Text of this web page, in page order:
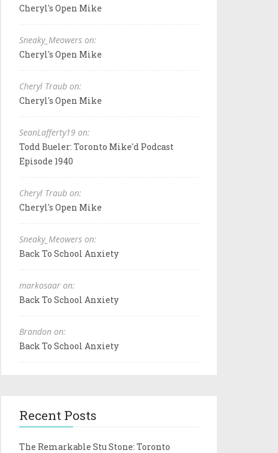
Cheryl's Open Mike
Sneaky_Meowers on:
Cheryl's Open Mike
Cheryl Traub on:
Cheryl's Open Mike
SeanLafferty19 on:
Todd Bueler: Toronto Mike'd Podcast
Episode 1940
Cheryl Traub on:
Cheryl's Open Mike
Sneaky_Meowers on:
Back To School Anxiety
markosaar on:
Back To School Anxiety
Brandon on:
Back To School Anxiety
Recent Posts
The Remarkable Stu Stone: Toronto